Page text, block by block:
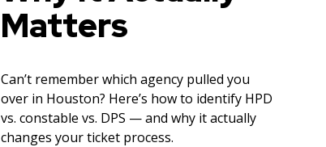
Matters
Can’t remember which agency pulled you
over in Houston? Here’s how to identify HPD
vs. constable vs. DPS — and why it actually
changes your ticket process.